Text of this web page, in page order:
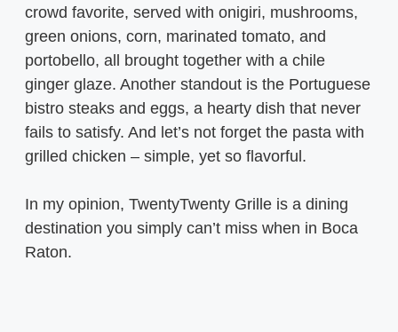
crowd favorite, served with onigiri, mushrooms,
green onions, corn, marinated tomato, and
portobello, all brought together with a chile
ginger glaze. Another standout is the Portuguese
bistro steaks and eggs, a hearty dish that never
fails to satisfy. And let’s not forget the pasta with
grilled chicken – simple, yet so flavorful.
In my opinion, TwentyTwenty Grille is a dining
destination you simply can’t miss when in Boca
Raton.